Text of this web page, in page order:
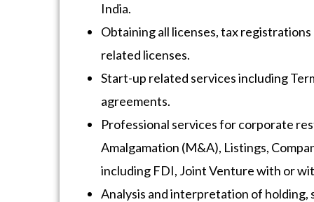
India.
Obtaining all licenses, tax
related licenses.
Start-up related services including
agreements.
Professional services for corporate
Amalgamation (M&A), Listings,
including FDI, Joint Venture with or
Analysis and interpretation of holding,